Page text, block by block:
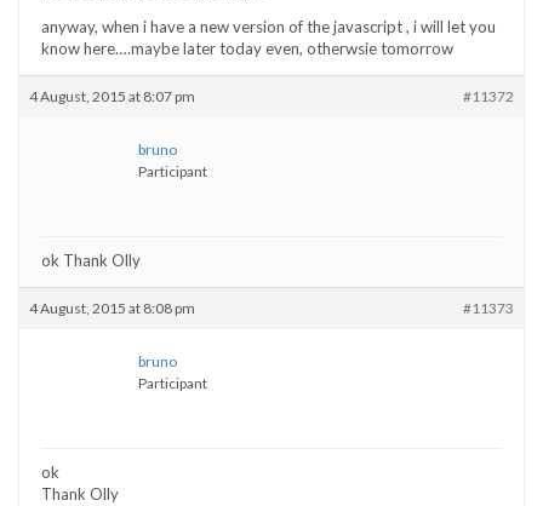
anyway, when i have a new version of the javascript , i will let you
know here….maybe later today even, otherwsie tomorrow
4 August, 2015 at 8:07 pm #11372
bruno
Participant
ok Thank Olly
4 August, 2015 at 8:08 pm #11373
bruno
Participant
ok
Thank Olly